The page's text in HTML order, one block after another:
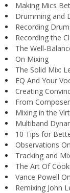
Making Mics
Drumming and
Recording
Recording the
The Well-
On Mixing
The Solid Mix:
EQ And Your
Creating
From
Mixing in the
Multiband
10 Tips for
Observations
Tracking and
The Art Of
Vance Powell
Remixing John